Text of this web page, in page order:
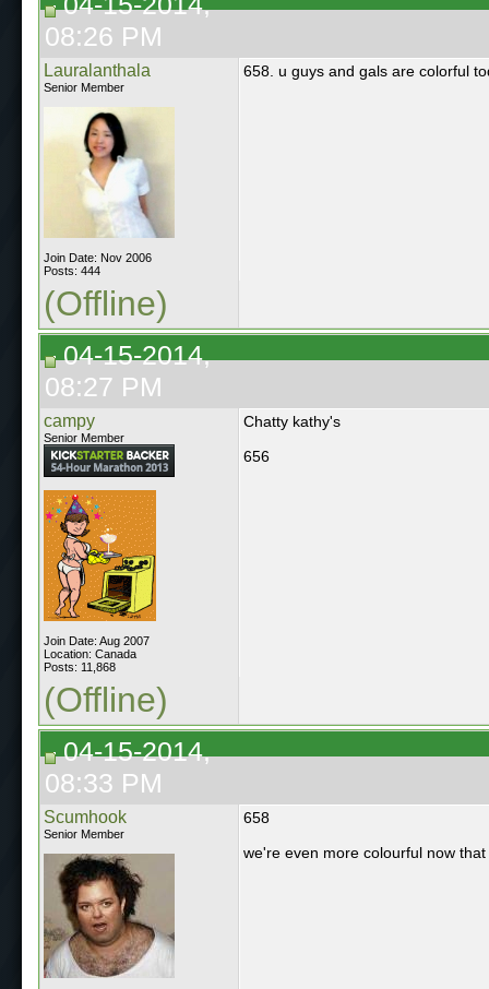
08:26 PM
Lauralanthala
Senior Member
Join Date: Nov 2006
Posts: 444
658. u guys and gals are colorful
(Offline)
04-15-2014,
08:27 PM
campy
Senior Member
Join Date: Aug 2007
Location: Canada
Posts: 11,868
Chatty kathy's
656
(Offline)
04-15-2014,
08:33 PM
Scumhook
Senior Member
658
we're even more colourful now